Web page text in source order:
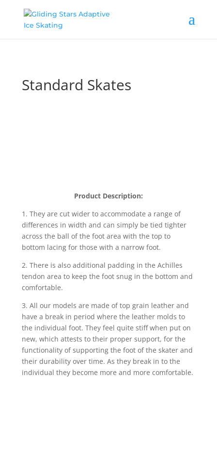
Standard Skates
Product Description:
1. They are cut wider to accommodate a range of
differences in width and can simply be tied tighter
across the ball of the foot area with the top to
bottom lacing for those with a narrow foot.
2. There is also additional padding in the Achilles
tendon area to keep the foot snug in the bottom and
comfortable.
3. All our models are made of top grain leather and
have a break in period where the leather molds to
the individual foot. They feel quite stiff when put on
new, which attests to their proper support, for the
functionality of supporting the foot of the skater and
their durability over time. As they break in to the
individual they become more and more comfortable.